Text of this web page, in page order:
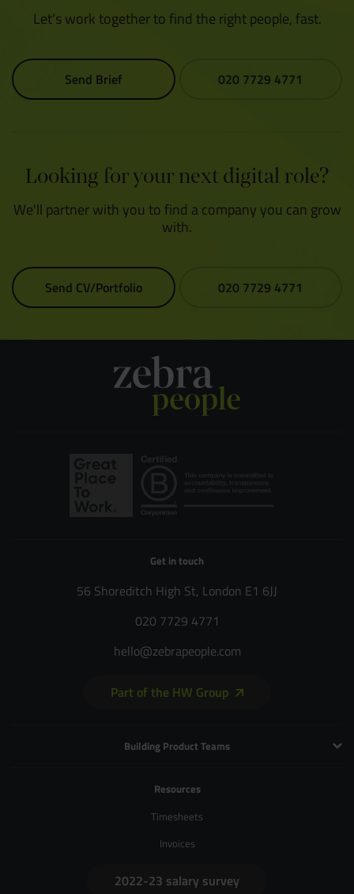
Let's work together to find the right people, fast.
Send Brief 020 7729 4771
Looking for your next digital role?
We'll partner with you to find a company you can grow
with.
Send CV/Portfolio 020 7729 4771
Get in touch
56 Shoreditch High St, London E1 6JJ
020 7729 4771
hello@zebrapeople.com
Part of the HW Group
Building Product Teams
Creative and Motion Design
Resources
Timesheets
Invoices
2022-23 salary survey